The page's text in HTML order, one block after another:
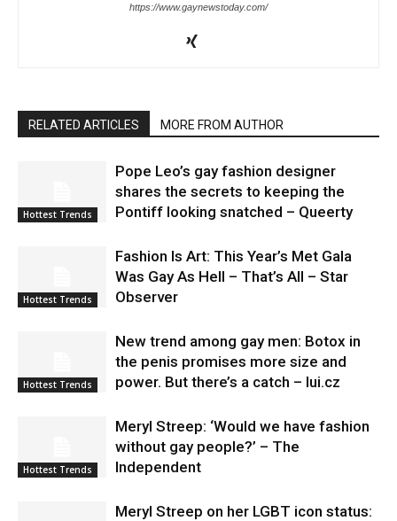
https://www.gaynewstoday.com/
RELATED ARTICLES MORE FROM AUTHOR
Hottest Trends
Pope Leo’s gay fashion designer
shares the secrets to keeping the
Pontiff looking snatched – Queerty
Hottest Trends
Fashion Is Art: This Year’s Met Gala
Was Gay As Hell – That’s All – Star
Observer
Hottest Trends
New trend among gay men: Botox in
the penis promises more size and
power. But there’s a catch – lui.cz
Hottest Trends
Meryl Streep: ‘Would we have fashion
without gay people?’ – The
Independent
Meryl Streep on her LGBT icon status: